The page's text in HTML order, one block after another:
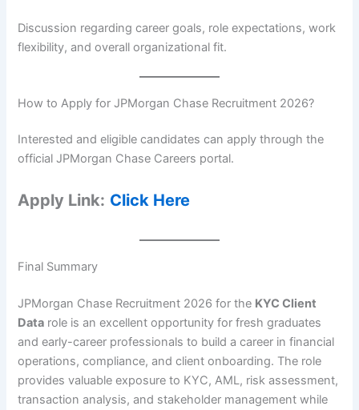
Discussion regarding career goals, role expectations, work
flexibility, and overall organizational fit.
How to Apply for JPMorgan Chase Recruitment 2026?
Interested and eligible candidates can apply through the
official JPMorgan Chase Careers portal.
Apply Link: Click Here
Final Summary
JPMorgan Chase Recruitment 2026 for the KYC Client
Data role is an excellent opportunity for fresh graduates
and early-career professionals to build a career in financial
operations, compliance, and client onboarding. The role
provides valuable exposure to KYC, AML, risk assessment,
transaction analysis, and stakeholder management while